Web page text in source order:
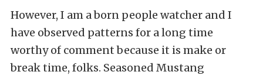
However, I am a born people watcher and I
have observed patterns for a long time
worthy of comment because it is make or
break time, folks. Seasoned Mustang